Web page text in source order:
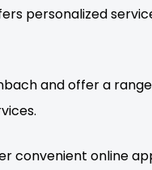
personalized
and offer a
convenient online